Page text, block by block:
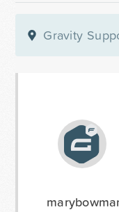
Gravity